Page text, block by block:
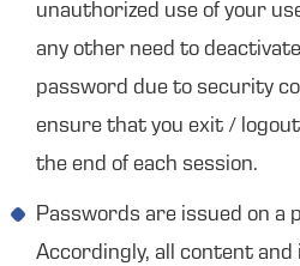
unauthorized use of your
any other need to
password due to security
ensure that you exit /
the end of each session.
Passwords are issued on a
Accordingly, all content